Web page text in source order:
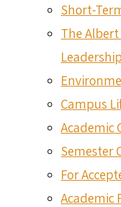
Short-
The
Campus
Academic
Semester
For
Academic